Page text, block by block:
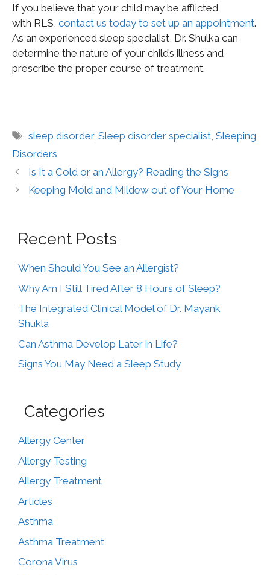
If you believe that your child may be afflicted
with RLS, contact us today to set up an appointment.
As an experienced sleep specialist, Dr. Shulka can
determine the nature of your child’s illness and
prescribe the proper course of treatment.
sleep disorder,Sleep disorder specialist,Sleeping
Disorders
Is It a Cold or an Allergy? Reading the Signs
Keeping Mold and Mildew out of Your Home
Recent Posts
When Should You See an Allergist?
Why Am I Still Tired After 8 Hours of Sleep?
The Integrated Clinical Model of Dr. Mayank
Shukla
Can Asthma Develop Later in Life?
Signs You May Need a Sleep Study
Categories
Allergy Center
Allergy Testing
Allergy Treatment
Articles
Asthma
Asthma Treatment
Corona Virus